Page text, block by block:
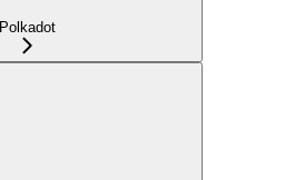
Polkadot